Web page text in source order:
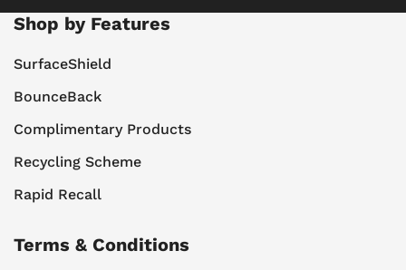
Shop by Features
SurfaceShield
BounceBack
Complimentary Products
Recycling Scheme
Rapid Recall
Terms & Conditions